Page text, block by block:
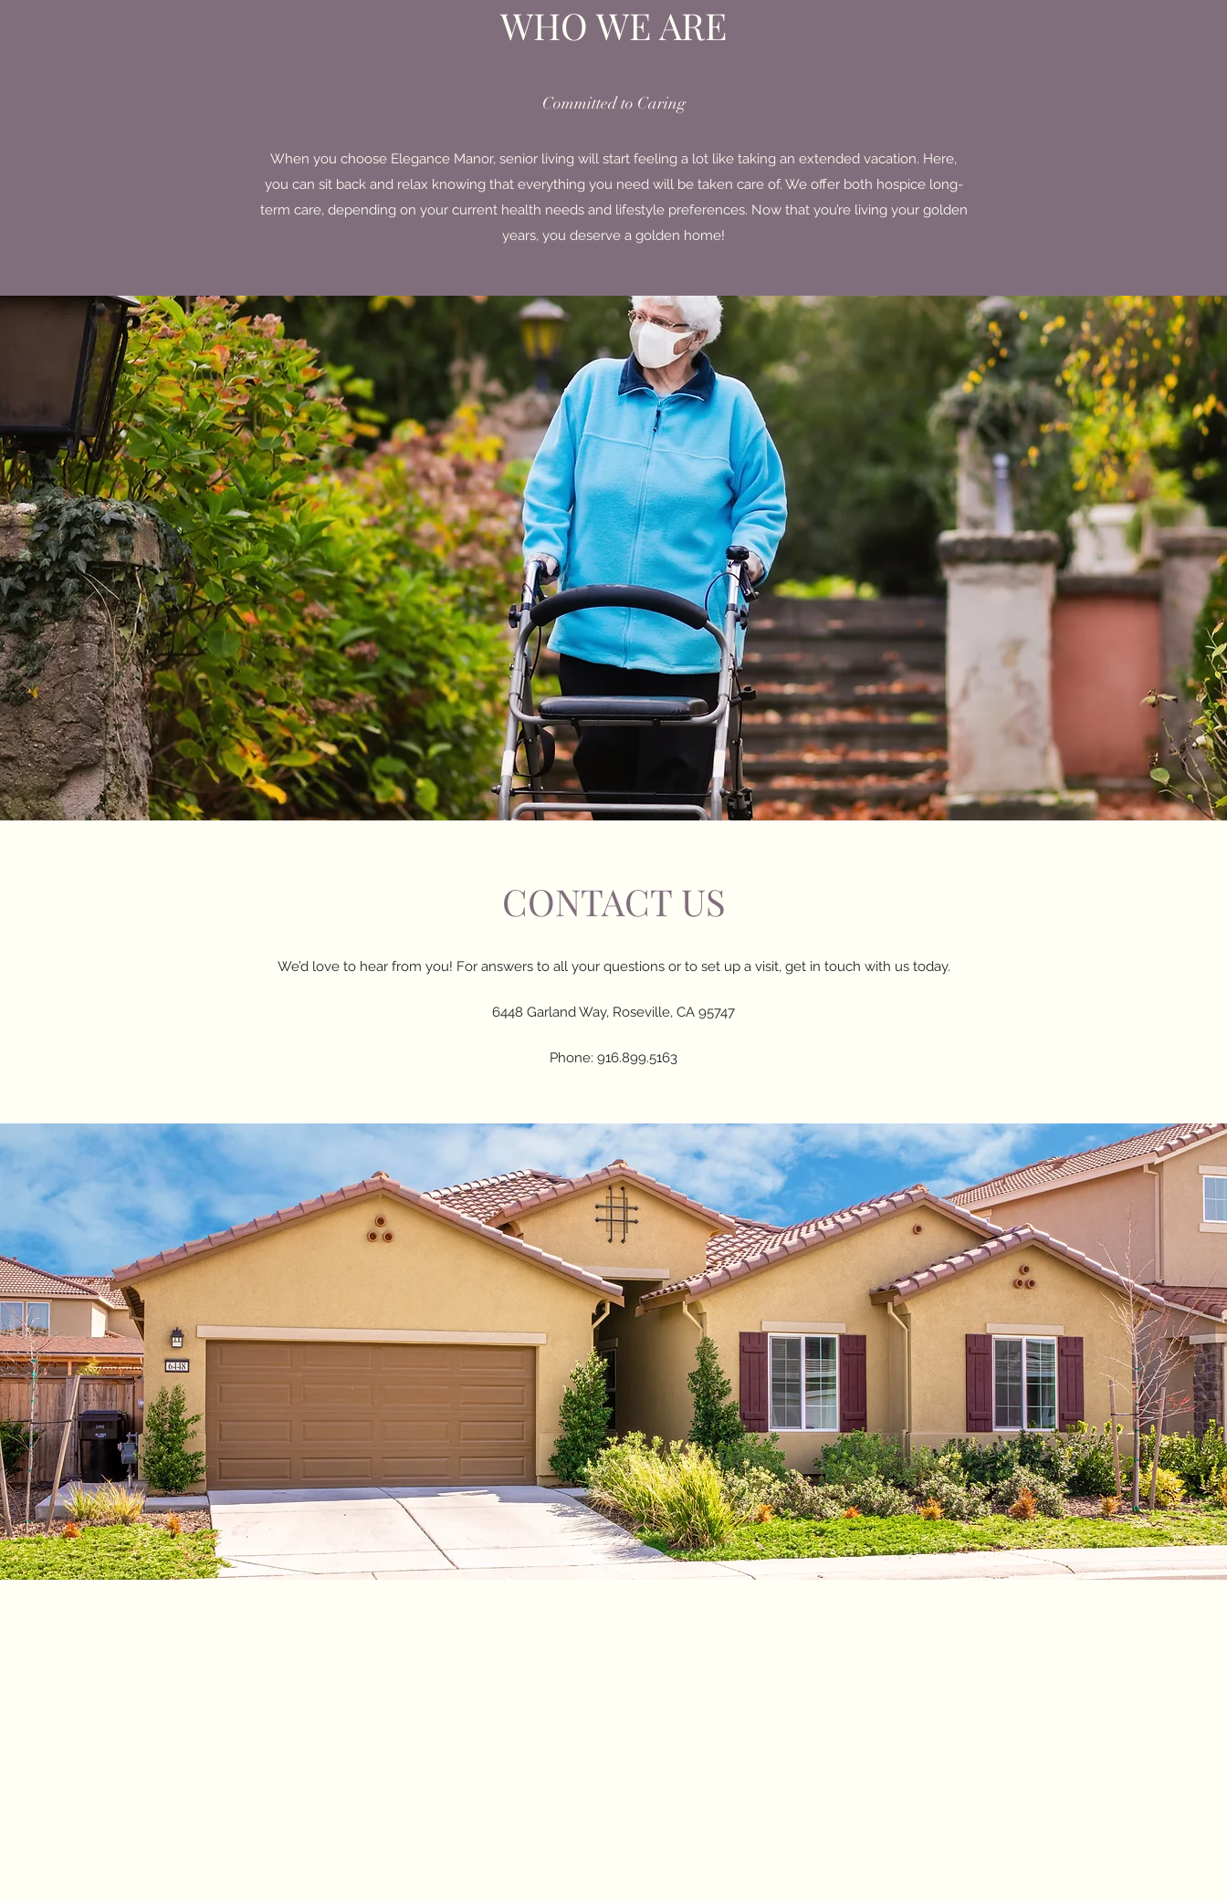
WHO WE ARE
Committed to Caring
When you choose Elegance Manor, senior living will start feeling a lot like taking an extended vacation. Here,
you can sit back and relax knowing that everything you need will be taken care of. We offer both hospice long-
term care, depending on your current health needs and lifestyle preferences. Now that you’re living your golden
years, you deserve a golden home!
CONTACT US
We’d love to hear from you! For answers to all your questions or to set up a visit, get in touch with us today.
6448 Garland Way, Roseville, CA 95747
Phone: 916.899.5163